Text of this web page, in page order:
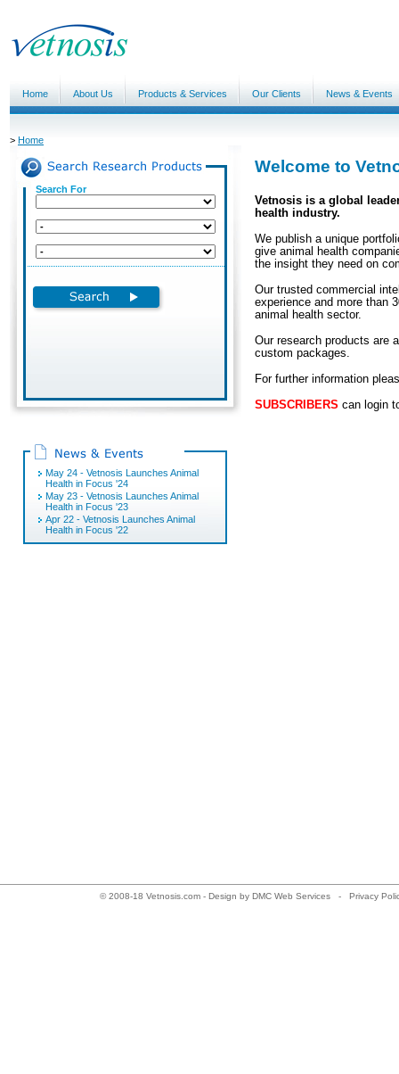
Home About Us Products & Services Our Clients News & Events
> Home
Search For
May 24 - Vetnosis Launches Animal
Health in Focus '24
May 23 - Vetnosis Launches Animal
Health in Focus '23
Apr 22 - Vetnosis Launches Animal
Health in Focus '22
Welcome to
Vetnosis is a global
health industry.
We publish a unique
give animal health
the insight they need on
Our trusted commercial
experience and more than
animal health sector.
Our research products are
custom packages.
For further information
SUBSCRIBERS can login
© 2008-18 Vetnosis.com - Design by DMC Web Services- Privacy